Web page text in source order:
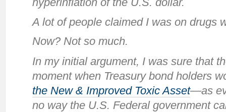
A lot of people claimed I was on drugs
Now? Not so much.
In my initial argument, I was sure that
moment when Treasury bond holders
the New & Improved Toxic Asset—as
no way the U.S. Federal government